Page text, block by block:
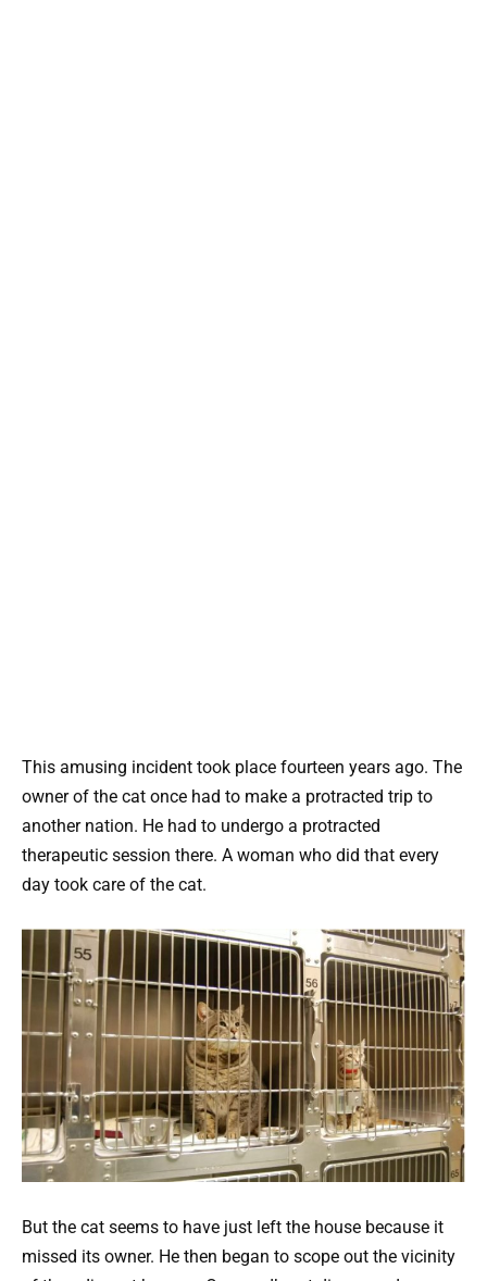
This amusing incident took place fourteen years ago. The
owner of the cat once had to make a protracted trip to
another nation. He had to undergo a protracted
therapeutic session there. A woman who did that every
day took care of the cat.
But the cat seems to have just left the house because it
missed its owner. He then began to scope out the vicinity